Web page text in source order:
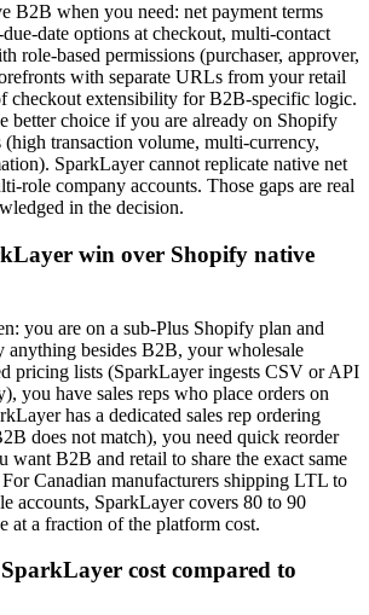
B2B when you need: net payment terms
date options at checkout, multi-contact
role-based permissions (purchaser, approver,
with separate URLs from your retail
checkout extensibility for B2B-specific logic.
better choice if you are already on Shopify
(high transaction volume, multi-currency,
SparkLayer cannot replicate native net
role company accounts. Those gaps are real
in the decision.
win over Shopify native
you are on a sub-Plus Shopify plan and
anything besides B2B, your wholesale
pricing lists (SparkLayer ingests CSV or API
you have sales reps who place orders on
has a dedicated sales rep ordering
does not match), you need quick reorder
want B2B and retail to share the exact same
Canadian manufacturers shipping LTL to
accounts, SparkLayer covers 80 to 90
at a fraction of the platform cost.
cost compared to